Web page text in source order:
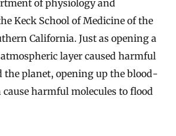
of physiology and
Keck School of Medicine of the
California. Just as opening a
layer caused harmful
the planet, opening up the blood-
harmful molecules to flood